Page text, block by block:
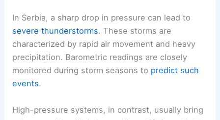
In Serbia, a sharp drop in pressure can lead to
severe thunderstorms. These storms are
characterized by rapid air movement and heavy
precipitation. Barometric readings are closely
monitored during storm seasons to predict such
events.
High-pressure systems, in contrast, usually bring